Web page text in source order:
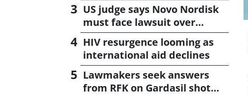
US judge says Novo Nordisk
must face lawsuit over
CagriSema
HIV resurgence looming as
international aid declines
Lawmakers seek answers
from RFK on Gardasil shot